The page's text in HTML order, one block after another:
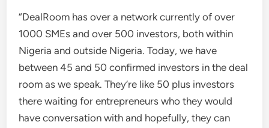
“DealRoom has over a network currently of over
1000 SMEs and over 500 investors, both within
Nigeria and outside Nigeria. Today, we have
between 45 and 50 confirmed investors in the deal
room as we speak. They’re like 50 plus investors
there waiting for entrepreneurs who they would
have conversation with and hopefully, they can